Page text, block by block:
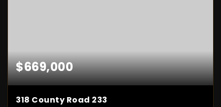
$669,000
318 County Road 233